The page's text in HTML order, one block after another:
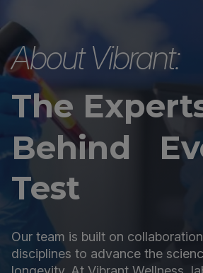
About Vibrant:
The
Behind
Test
Our team is built on
disciplines to advance the